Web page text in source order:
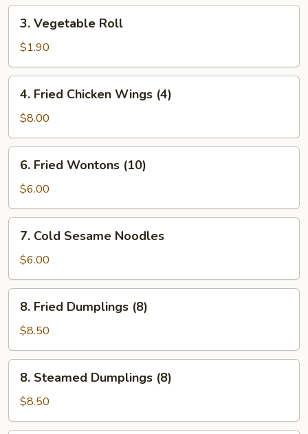
Vegetable
Roll
3. Vegetable Roll
$1.90
Fried
Chicken
Wings
(4)
4. Fried Chicken Wings (4)
$8.00
Fried
Wontons
(10)
6. Fried Wontons (10)
$6.00
Cold
Sesame
Noodles
7. Cold Sesame Noodles
$6.00
Fried
Dumplings
(8)
8. Fried Dumplings (8)
$8.50
Steamed
Dumplings
(8)
8. Steamed Dumplings (8)
$8.50